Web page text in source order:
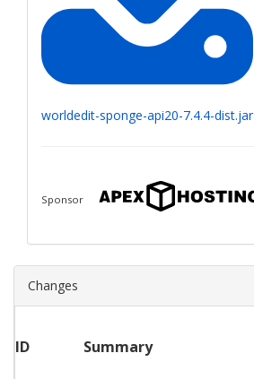
worldedit-sponge-api20-7.4.4-dist.jar
Sponsor
Changes
ID Summary